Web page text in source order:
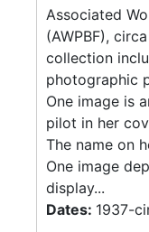
Associated
(AWPBF),
collection
photographic
One image is
pilot in her
The name on
One image
display...
Dates: 1937-